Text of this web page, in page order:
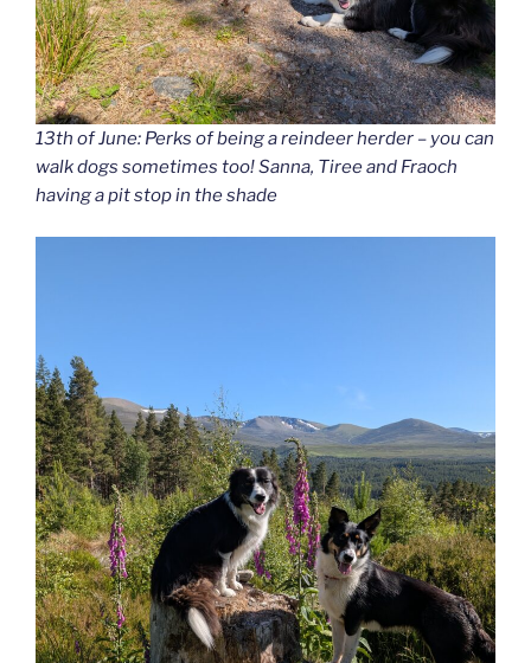
13th of June: Perks of being a reindeer herder – you can
walk dogs sometimes too! Sanna, Tiree and Fraoch
having a pit stop in the shade